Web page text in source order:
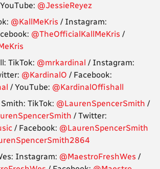
@JessieReyez
@KallMeKris / Instagram:
@TheOfficialKallMeKris /
TikTok: @mrkardinal / Instagram:
@KardinalO / Facebook:
/ YouTube: @KardinalOffishall
TikTok: @LaurenSpencerSmith /
/ Twitter:
/ Facebook: @LaurenSpencerSmith
Instagram: @MaestroFreshWes /